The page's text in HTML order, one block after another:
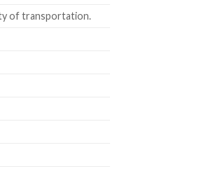
of transportation.